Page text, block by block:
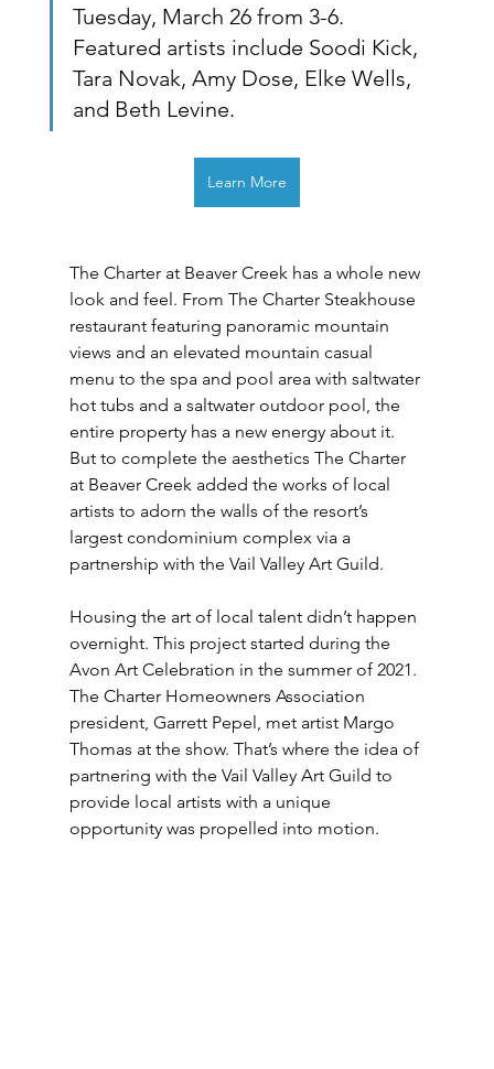
Tuesday, March 26 from 3-6.
Featured artists include Soodi Kick,
Tara Novak, Amy Dose, Elke Wells,
and Beth Levine.
Learn More
The Charter at Beaver Creek has a whole new
look and feel. From The Charter Steakhouse
restaurant featuring panoramic mountain
views and an elevated mountain casual
menu to the spa and pool area with saltwater
hot tubs and a saltwater outdoor pool, the
entire property has a new energy about it.
But to complete the aesthetics The Charter
at Beaver Creek added the works of local
artists to adorn the walls of the resort’s
largest condominium complex via a
partnership with the Vail Valley Art Guild.
Housing the art of local talent didn’t happen
overnight. This project started during the
Avon Art Celebration in the summer of 2021.
The Charter Homeowners Association
president, Garrett Pepel, met artist Margo
Thomas at the show. That’s where the idea of
partnering with the Vail Valley Art Guild to
provide local artists with a unique
opportunity was propelled into motion.